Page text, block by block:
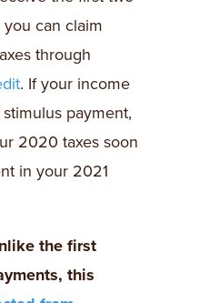
can claim
through
. If your income
payment,
2020 taxes soon
in your 2021
the first
this